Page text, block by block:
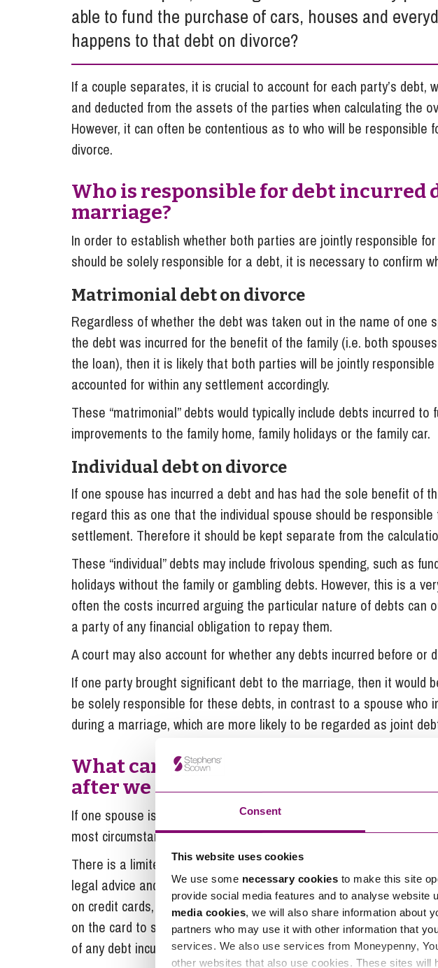
Consent
This website uses cookies
We use some necessary cookies to make this site
provide social media features and to analyse website
media cookies, we will also share information about
partners who may use it with other information that
services. We also use services from Moneypenny,
other websites that also use cookies. These sites
Influencer Marketing
Trade Marks, Brands and Reputation
Property Litigation
able to fund the purchase of cars, houses and
happens to that debt on divorce?
If a couple separates, it is crucial to account for each party’s debt,
and deducted from the assets of the parties when calculating the
However, it can often be contentious as to who will be responsible
divorce.
Who is responsible for debt incurred
marriage?
In order to establish whether both parties are jointly responsible
should be solely responsible for a debt, it is necessary to confirm
Matrimonial debt on divorce
Regardless of whether the debt was taken out in the name of one
the debt was incurred for the benefit of the family (i.e. both
the loan), then it is likely that both parties will be jointly
accounted for within any settlement accordingly.
These “matrimonial” debts would typically include debts incurred to
improvements to the family home, family holidays or the family car.
Individual debt on divorce
If one spouse has incurred a debt and has had the sole benefit of
regard this as one that the individual spouse should be
settlement. Therefore it should be kept separate from the
These “individual” debts may include frivolous spending, such as
holidays without the family or gambling debts. However, this is a
often the costs incurred arguing the particular nature of debts can
a party of any financial obligation to repay them.
A court may also account for whether any debts incurred before or
If one party brought significant debt to the marriage, then it would
be solely responsible for these debts, in contrast to a spouse who
during a marriage, which are more likely to be regarded as joint
What can I do if my spouse is
after we have separated?
If one spouse is continuing to incur matrimonial debt in their own
most circumstances, both parties will still be jointly responsible for
There is a limited amount that you can do to protect yourself in this
legal advice and seeking to progress any divorce as soon as
on credit cards, then it would be prudent to consider whether it is
on the card to stop further spending and to make sure that you
of any debt incurred after separation.